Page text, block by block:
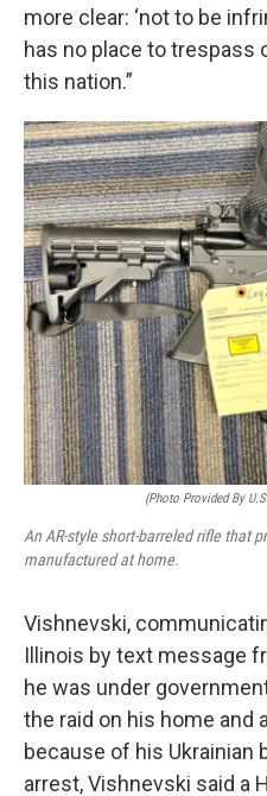
more clear: ‘not to be
has no place to trespass
this nation.”
(Photo Provided By
An AR-style short-barreled rifle that
manufactured at home.
Vishnevski,
Illinois by text message
he was under
the raid on his home and
because of his Ukrainian
arrest, Vishnevski said a